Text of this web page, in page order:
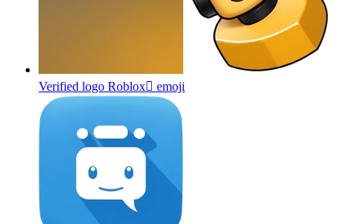
Verified logo Roblox emoji